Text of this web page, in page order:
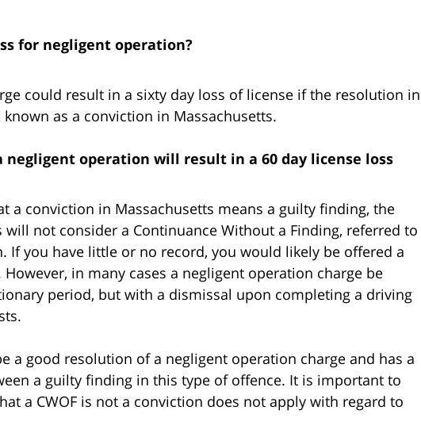
for negligent operation?
could result in a sixty day loss of license if the resolution in
as a conviction in Massachusetts.
negligent operation will result in a 60 day license loss
a conviction in Massachusetts means a guilty finding, the
will not consider a Continuance Without a Finding, referred to
If you have little or no record, you would likely be offered a
However, in many cases a negligent operation charge be
period, but with a dismissal upon completing a driving
a good resolution of a negligent operation charge and has a
a guilty finding in this type of offence. It is important to
a CWOF is not a conviction does not apply with regard to